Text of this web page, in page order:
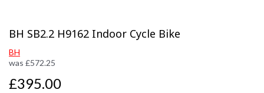
BH SB2.2 H9162 Indoor Cycle Bike
BH
was £572.25
£395.00